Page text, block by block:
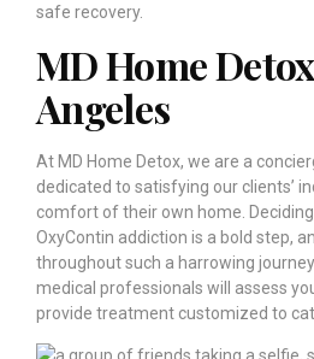
safe recovery.
MD Home
Angeles
At MD Home Detox, we are a
dedicated to satisfying our clients’
comfort of their own home.
OxyContin addiction is a bold step,
throughout such a harrowing
medical professionals will assess
provide treatment customized to